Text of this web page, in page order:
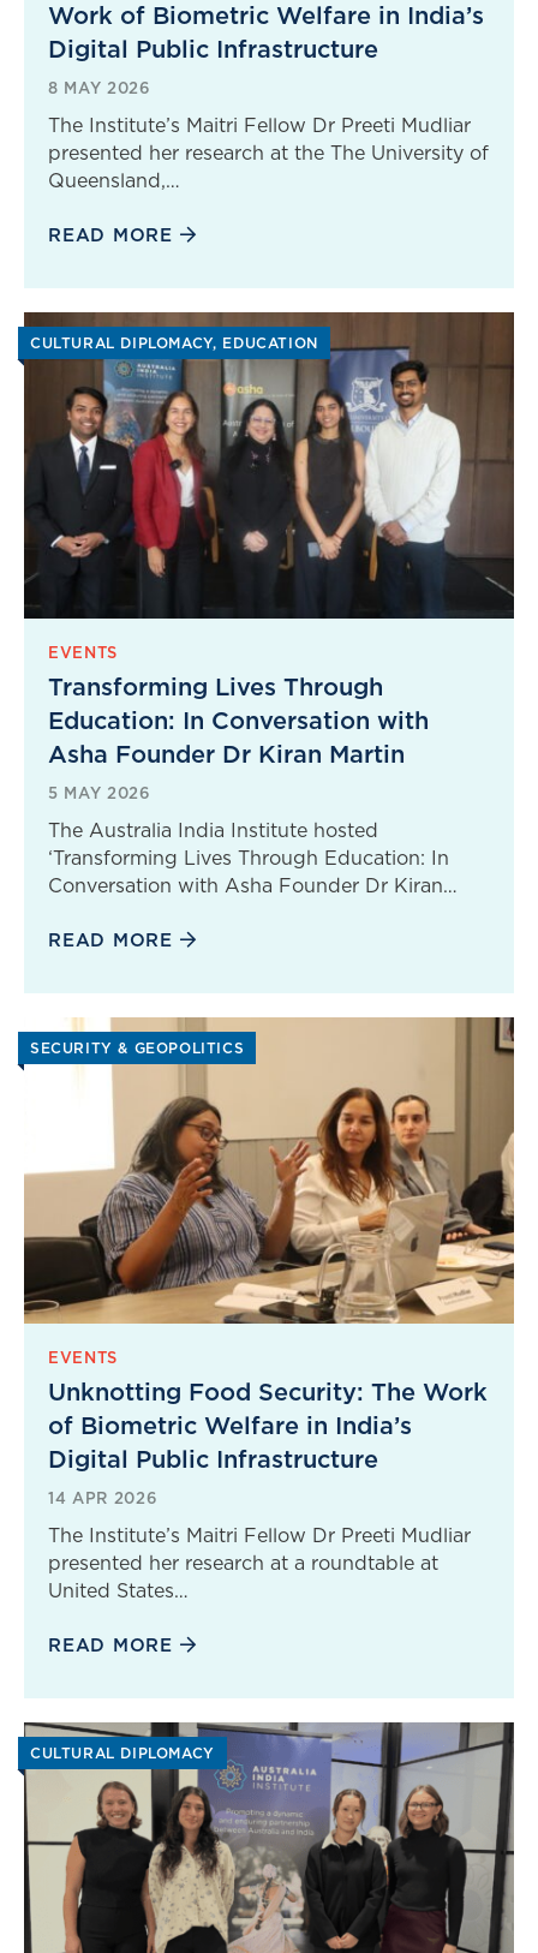
Work of Biometric Welfare in India’s
Digital Public Infrastructure
8 MAY 2026
The Institute’s Maitri Fellow Dr Preeti Mudliar
presented her research at the The University of
Queensland,…
READ MORE
CULTURAL DIPLOMACY EDUCATION
EVENTS
Transforming Lives Through
Education: In Conversation with
Asha Founder Dr Kiran Martin
5 MAY 2026
The Australia India Institute hosted
‘Transforming Lives Through Education: In
Conversation with Asha Founder Dr Kiran…
READ MORE
SECURITY & GEOPOLITICS
EVENTS
Unknotting Food Security: The Work
of Biometric Welfare in India’s
Digital Public Infrastructure
14 APR 2026
The Institute’s Maitri Fellow Dr Preeti Mudliar
presented her research at a roundtable at
United States…
READ MORE
CULTURAL DIPLOMACY